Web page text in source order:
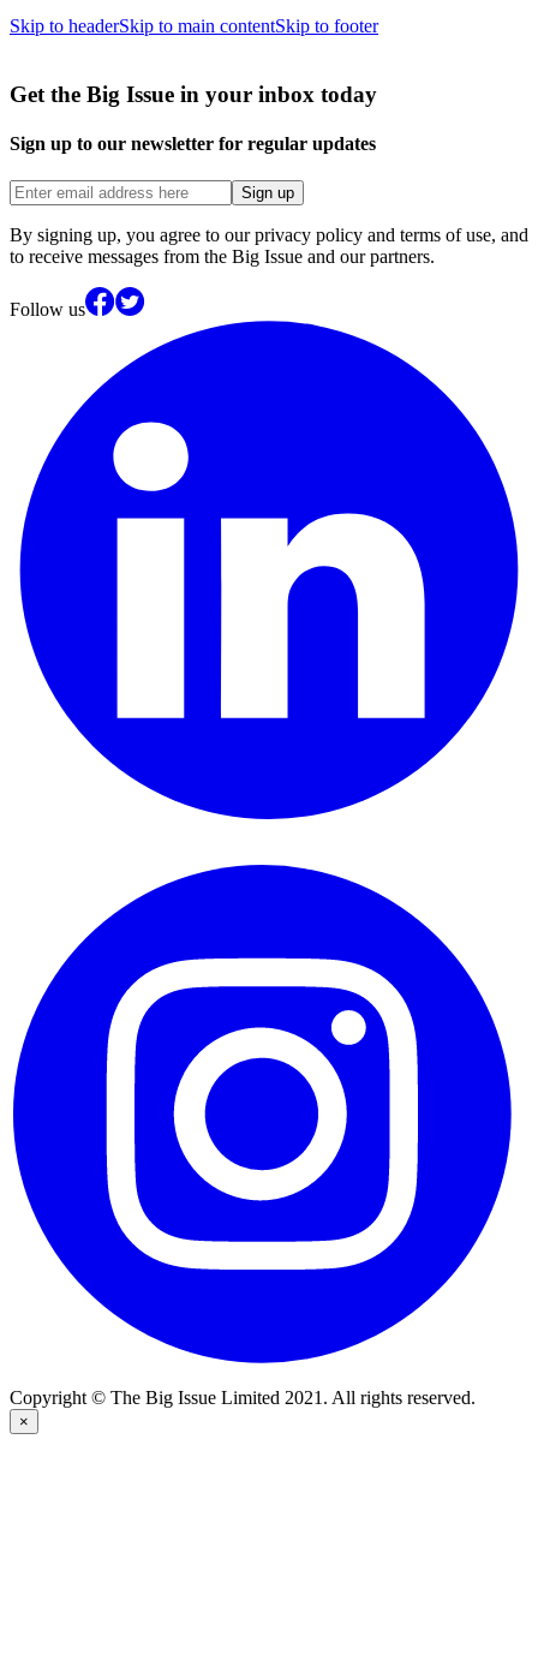
Skip to headerSkip to main contentSkip to footer
Get the Big Issue in your inbox today
Sign up to our newsletter for regular updates
Sign up
By signing up, you agree to our privacy policy and terms of use, and
to receive messages from the Big Issue and our partners.
Follow us
Copyright © The Big Issue Limited 2021. All rights reserved.
×